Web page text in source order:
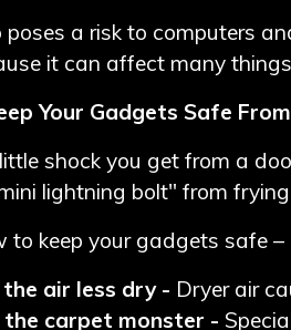
poses a risk to computers
it can affect many
Your Gadgets Safe
shock you get from a
lightning bolt" from frying
to keep your gadgets safe –
the air less dry - Dryer air
the carpet monster -